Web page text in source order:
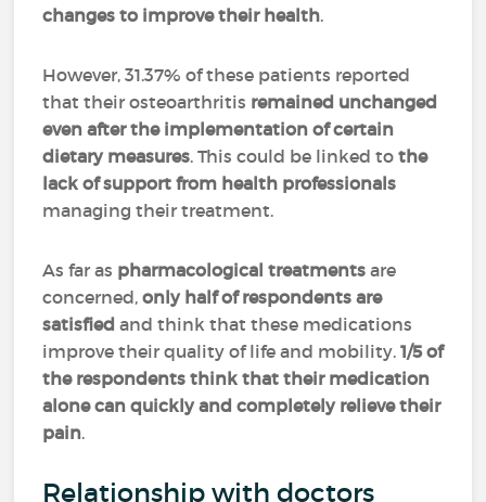
changes to improve their health.
However, 31.37% of these patients reported
that their osteoarthritis remained unchanged
even after the implementation of certain
dietary measures. This could be linked to the
lack of support from health professionals
managing their treatment.
As far as pharmacological treatments are
concerned, only half of respondents are
satisfied and think that these medications
improve their quality of life and mobility.1/5 of
the respondents think that their medication
alone can quickly and completely relieve their
pain.
Relationship with doctors